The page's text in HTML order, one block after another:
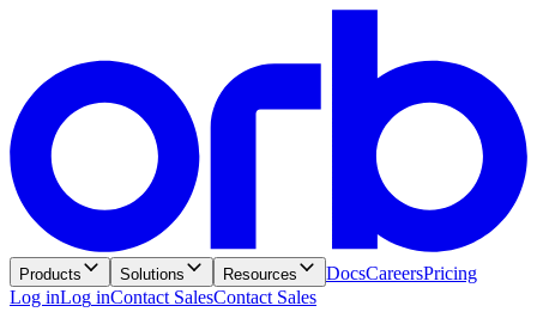
Products Solutions Resources DocsCareersPricing
Log inLog inContact SalesContact Sales